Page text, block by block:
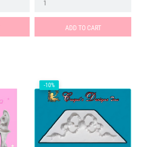
ADD TO CART
-10%